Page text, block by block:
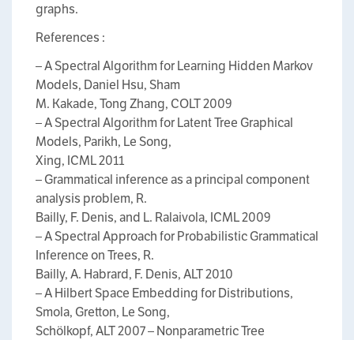
graphs.
References :
– A Spectral Algorithm for Learning Hidden Markov
Models, Daniel Hsu, Sham
M. Kakade, Tong Zhang, COLT 2009
– A Spectral Algorithm for Latent Tree Graphical
Models, Parikh, Le Song,
Xing, ICML 2011
– Grammatical inference as a principal component
analysis problem, R.
Bailly, F. Denis, and L. Ralaivola, ICML 2009
– A Spectral Approach for Probabilistic Grammatical
Inference on Trees, R.
Bailly, A. Habrard, F. Denis, ALT 2010
– A Hilbert Space Embedding for Distributions,
Smola, Gretton, Le Song,
Schölkopf, ALT 2007 – Nonparametric Tree